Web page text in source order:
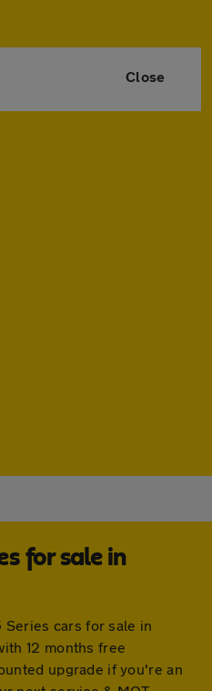
Close
for sale in
cars for sale in
12 months free
upgrade if you're an